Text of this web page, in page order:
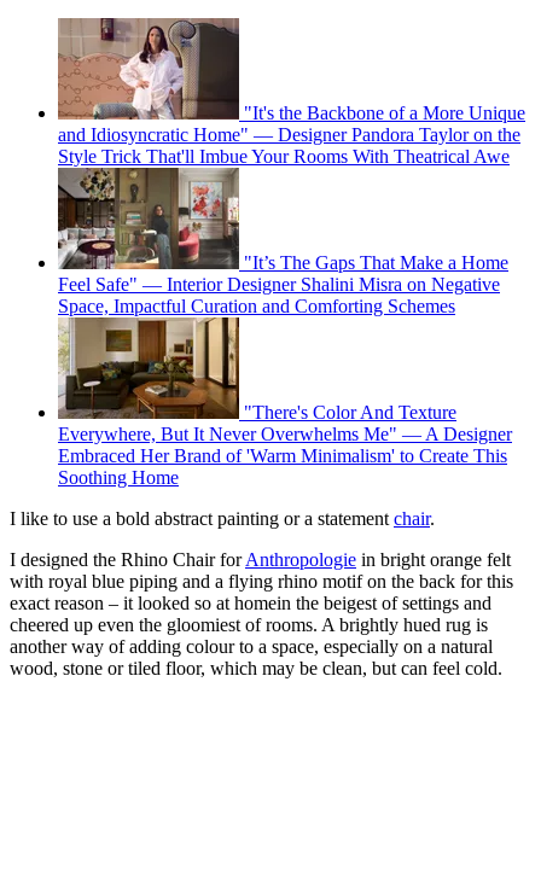
"It's the Backbone of a More Unique
and Idiosyncratic Home" — Designer Pandora Taylor on the
Style Trick That'll Imbue Your Rooms With Theatrical Awe
"It’s The Gaps That Make a Home
Feel Safe" — Interior Designer Shalini Misra on Negative
Space, Impactful Curation and Comforting Schemes
"There's Color And Texture
Everywhere, But It Never Overwhelms Me" — A Designer
Embraced Her Brand of 'Warm Minimalism' to Create This
Soothing Home
I like to use a bold abstract painting or a statement chair.
I designed the Rhino Chair forAnthropologie in bright orange felt
with royal blue piping and a flying rhino motif on the back for this
exact reason – it looked so at homein the beigest of settings and
cheered up even the gloomiest of rooms. A brightly hued rug is
another way of adding colour to a space, especially on a natural
wood, stone or tiled floor, which may be clean, but can feel cold.